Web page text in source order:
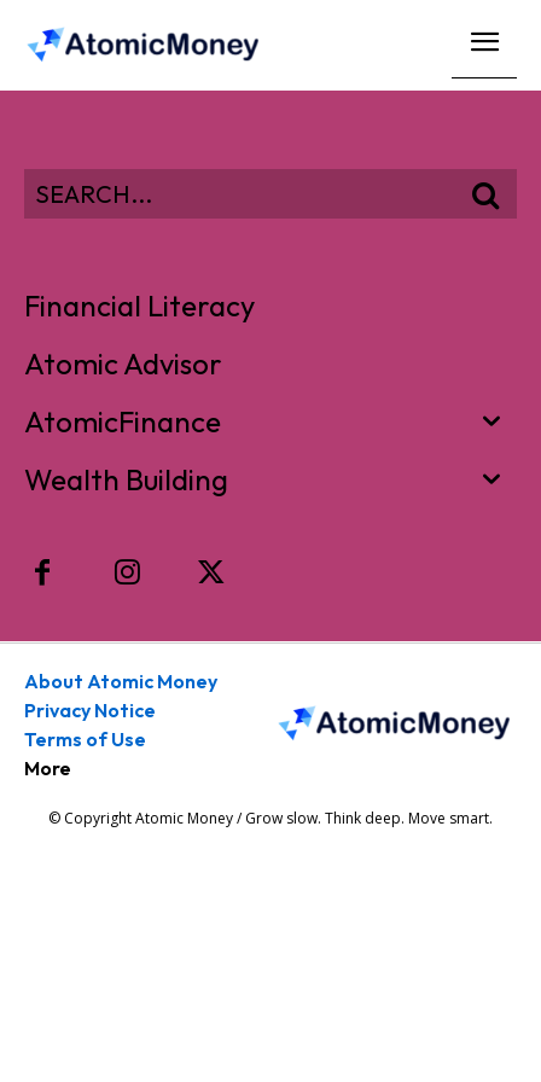
SEARCH...
Financial Literacy
Atomic Advisor
AtomicFinance
Wealth Building
About Atomic Money
Privacy Notice
Terms of Use
More
© Copyright Atomic Money / Grow slow. Think deep. Move smart.